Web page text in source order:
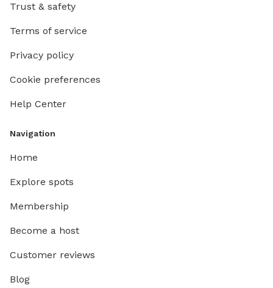
Trust & safety
Terms of service
Privacy policy
Cookie preferences
Help Center
Navigation
Home
Explore spots
Membership
Become a host
Customer reviews
Blog